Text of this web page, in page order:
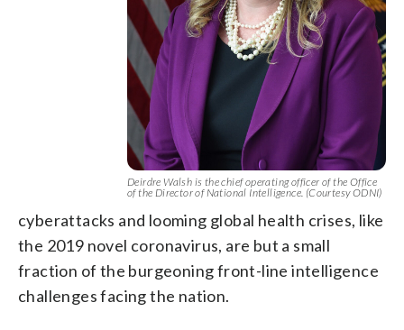
Deirdre Walsh is the chief operating officer of the Office
of the Director of National Intelligence. (Courtesy ODNI)
cyberattacks and looming global health crises, like
the 2019 novel coronavirus, are but a small
fraction of the burgeoning front-line intelligence
challenges facing the nation.